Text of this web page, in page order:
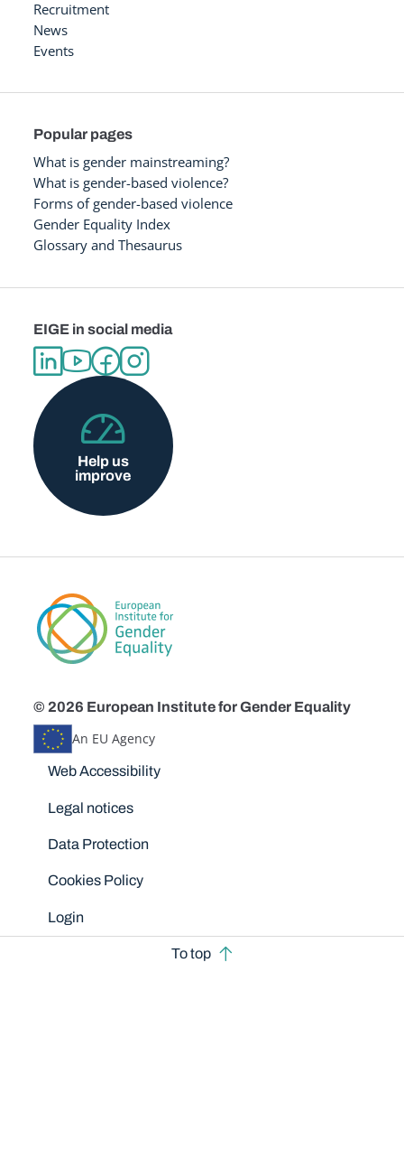
Recruitment
News
Events
Popular pages
What is gender mainstreaming?
What is gender-based violence?
Forms of gender-based violence
Gender Equality Index
Glossary and Thesaurus
EIGE in social media
Help us
improve
© 2026 European Institute for Gender Equality
An EU Agency
Disclaimers
Web Accessibility
Legal notices
Data Protection
Cookies Policy
Login
To top